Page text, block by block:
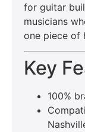
for guitar
musicians
one piece of
Key
100%